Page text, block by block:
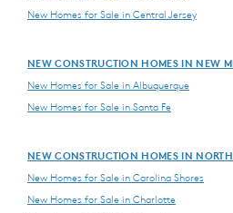
New Homes for Sale in Central Jersey
NEW CONSTRUCTION HOMES IN NEW
New Homes for Sale in Albuquerque
New Homes for Sale in Santa Fe
NEW CONSTRUCTION HOMES IN
New Homes for Sale in Carolina Shores
New Homes for Sale in Charlotte